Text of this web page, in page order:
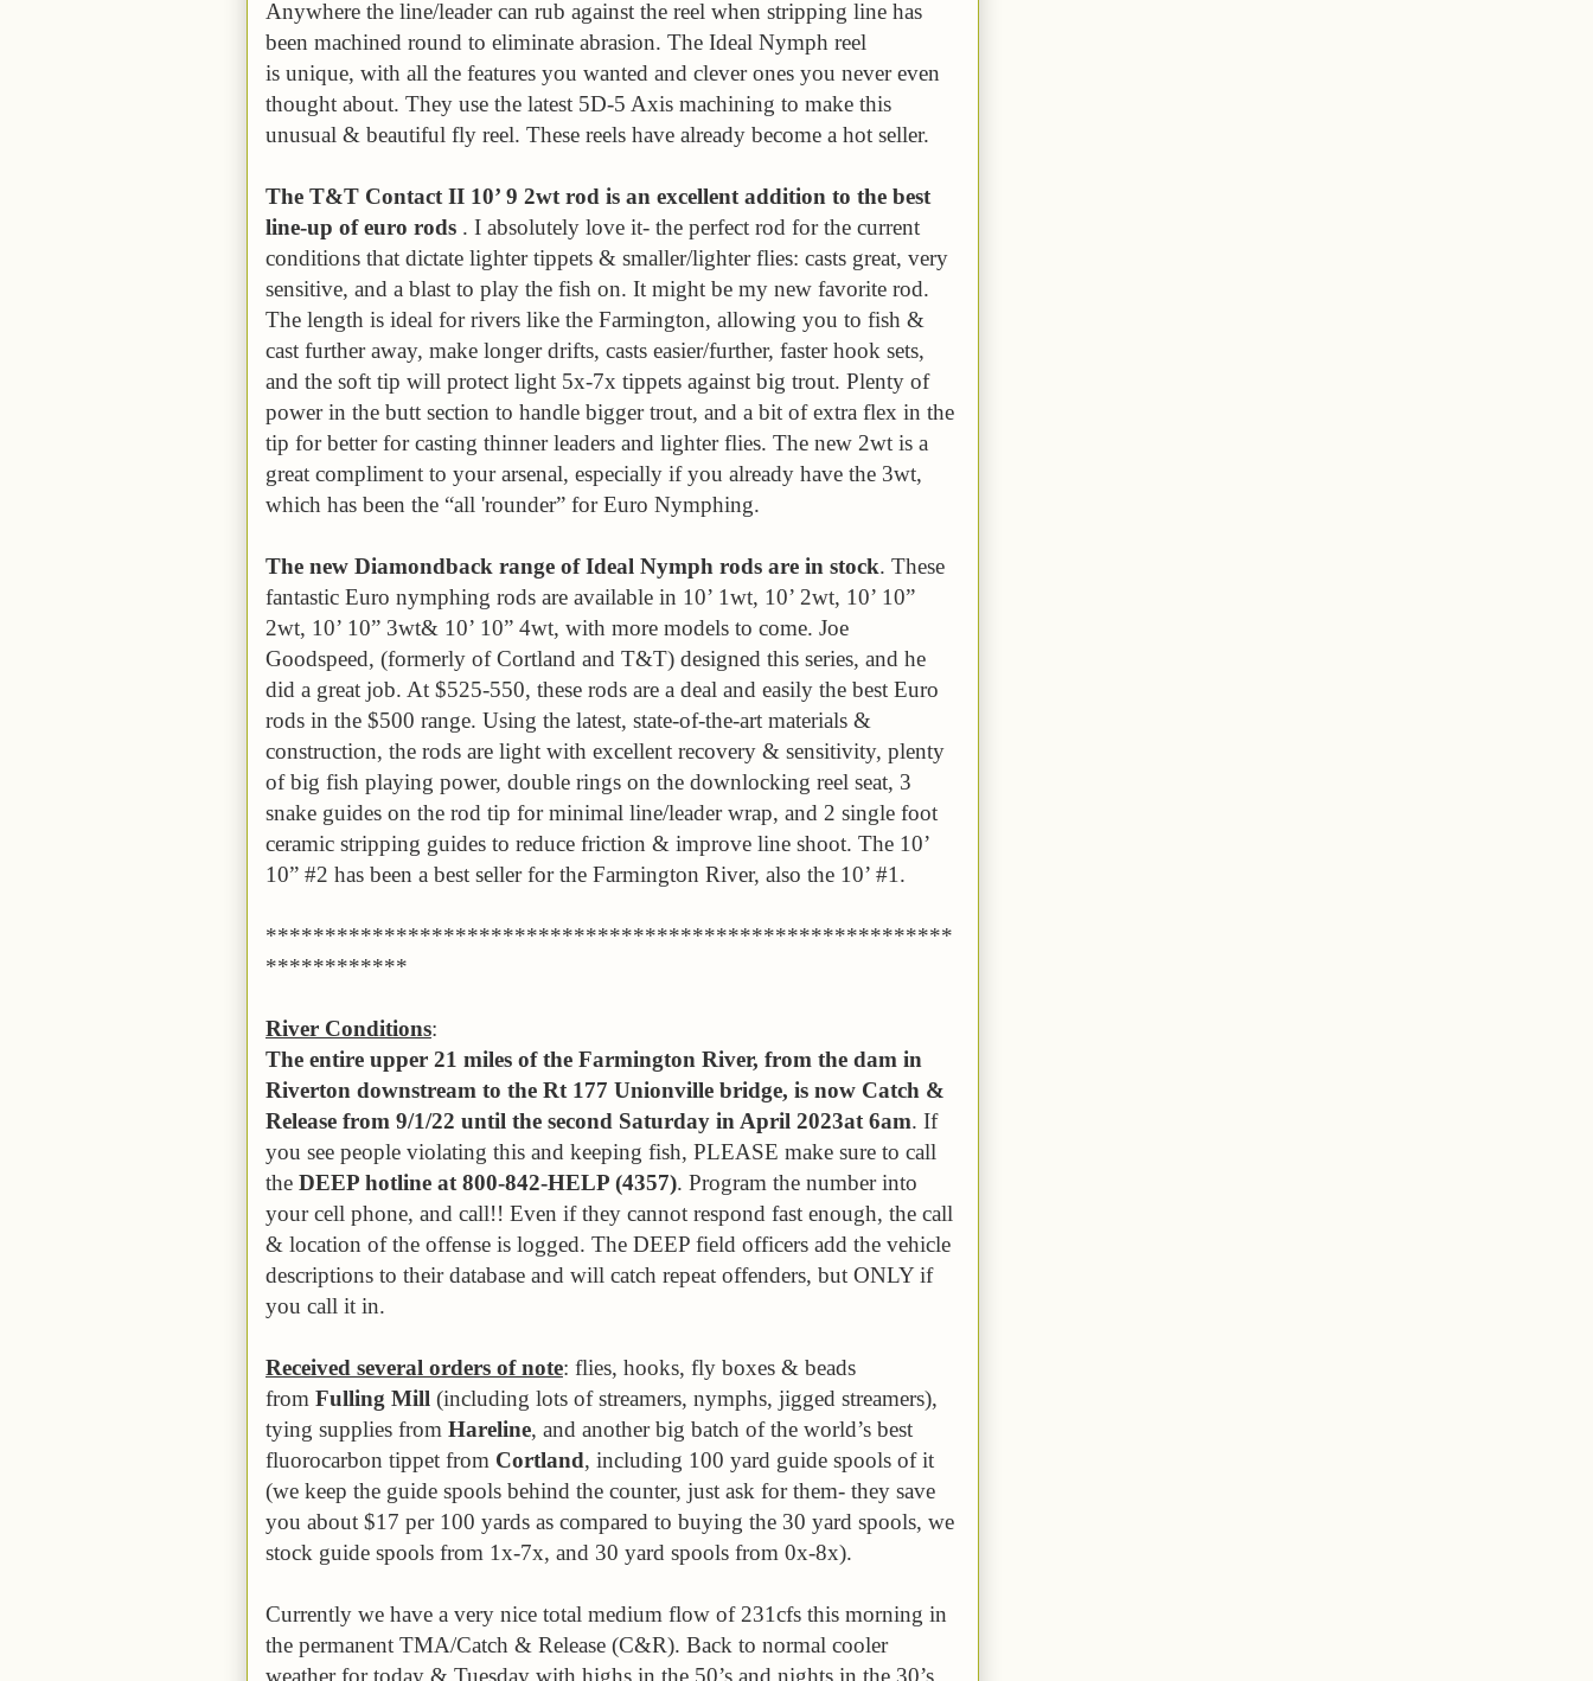
Anywhere the line/leader can rub against the reel when stripping line has
been machined round to eliminate abrasion. The Ideal Nymph reel
is unique, with all the features you wanted and clever ones you never even
thought about. They use the latest 5D-5 Axis machining to make this
unusual & beautiful fly reel. These reels have already become a hot seller.
The T&T Contact II 10’ 9 2wt rod is an excellent addition to the best
line-up of euro rods . I absolutely love it- the perfect rod for the current
conditions that dictate lighter tippets & smaller/lighter flies: casts great, very
sensitive, and a blast to play the fish on. It might be my new favorite rod.
The length is ideal for rivers like the Farmington, allowing you to fish &
cast further away, make longer drifts, casts easier/further, faster hook sets,
and the soft tip will protect light 5x-7x tippets against big trout. Plenty of
power in the butt section to handle bigger trout, and a bit of extra flex in the
tip for better for casting thinner leaders and lighter flies. The new 2wt is a
great compliment to your arsenal, especially if you already have the 3wt,
which has been the “all 'rounder” for Euro Nymphing.
The new Diamondback range of Ideal Nymph rods are in stock. These
fantastic Euro nymphing rods are available in 10’ 1wt, 10’ 2wt, 10’ 10”
2wt, 10’ 10” 3wt& 10’ 10” 4wt, with more models to come. Joe
Goodspeed, (formerly of Cortland and T&T) designed this series, and he
did a great job. At $525-550, these rods are a deal and easily the best Euro
rods in the $500 range. Using the latest, state-of-the-art materials &
construction, the rods are light with excellent recovery & sensitivity, plenty
of big fish playing power, double rings on the downlocking reel seat, 3
snake guides on the rod tip for minimal line/leader wrap, and 2 single foot
ceramic stripping guides to reduce friction & improve line shoot. The 10’
10” #2 has been a best seller for the Farmington River, also the 10’ #1.
**********************************************************
************
River Conditions:
The entire upper 21 miles of the Farmington River, from the dam in
Riverton downstream to the Rt 177 Unionville bridge, is now Catch &
Release from 9/1/22 until the second Saturday in April 2023at 6am. If
you see people violating this and keeping fish, PLEASE make sure to call
the DEEP hotline at 800-842-HELP (4357). Program the number into
your cell phone, and call!! Even if they cannot respond fast enough, the call
& location of the offense is logged. The DEEP field officers add the vehicle
descriptions to their database and will catch repeat offenders, but ONLY if
you call it in.
Received several orders of note: flies, hooks, fly boxes & beads
from Fulling Mill (including lots of streamers, nymphs, jigged streamers),
tying supplies from Hareline, and another big batch of the world’s best
fluorocarbon tippet from Cortland, including 100 yard guide spools of it
(we keep the guide spools behind the counter, just ask for them- they save
you about $17 per 100 yards as compared to buying the 30 yard spools, we
stock guide spools from 1x-7x, and 30 yard spools from 0x-8x).
Currently we have a very nice total medium flow of 231cfs this morning in
the permanent TMA/Catch & Release (C&R). Back to normal cooler
weather for today & Tuesday with highs in the 50’s and nights in the 30’s,